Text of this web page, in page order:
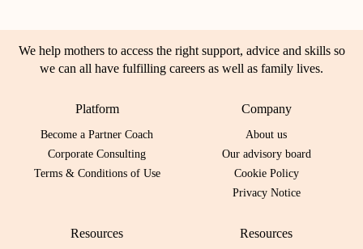
We help mothers to access the right support, advice and skills so
we can all have fulfilling careers as well as family lives.
Platform
Become a Partner Coach
Corporate Consulting
Terms & Conditions of Use
Company
About us
Our advisory board
Cookie Policy
Privacy Notice
Resources Resources